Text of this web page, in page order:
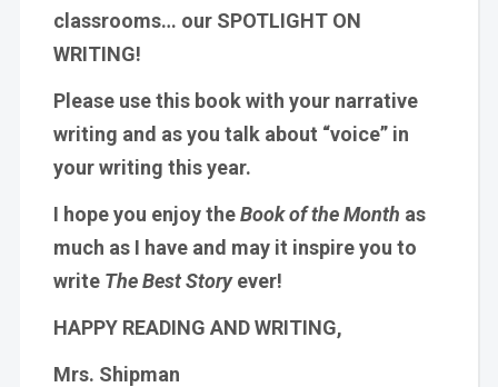
classrooms… our SPOTLIGHT ON
WRITING!
Please use this book with your narrative
writing and as you talk about “voice” in
your writing this year.
I hope you enjoy theBook of the Month as
much as I have and may it inspire you to
write The Best Storyever!
HAPPY READING AND WRITING,
Mrs. Shipman